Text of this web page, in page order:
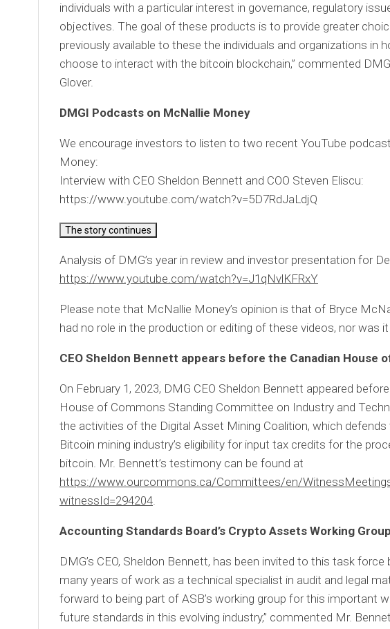
individuals with a particular interest in governance, regulatory
objectives. The goal of these products is to provide greater
previously available to these the individuals and organizations in
choose to interact with the bitcoin blockchain,” commented
Glover.
DMGI Podcasts on McNallie Money
We encourage investors to listen to two recent YouTube
Money:
Interview with CEO Sheldon Bennett and COO Steven Eliscu:
https://www.youtube.com/watch?v=5D7RdJaLdjQ
The story continues
Analysis of DMG’s year in review and investor presentation for
https://www.youtube.com/watch?v=J1qNvlKFRxY
Please note that McNallie Money’s opinion is that of Bryce
had no role in the production or editing of these videos, nor was it
CEO Sheldon Bennett appears before the Canadian House
On February 1, 2023, DMG CEO Sheldon Bennett appeared
House of Commons Standing Committee on Industry and
the activities of the Digital Asset Mining Coalition, which defends
Bitcoin mining industry’s eligibility for input tax credits for the
bitcoin. Mr. Bennett’s testimony can be found at
https://www.ourcommons.ca/Committees/en/
witnessId=294204.
Accounting Standards Board’s Crypto Assets Working Group
DMG’s CEO, Sheldon Bennett, has been invited to this task
many years of work as a technical specialist in audit and legal
forward to being part of ASB’s working group for this important
future standards in this evolving industry,” commented Mr.